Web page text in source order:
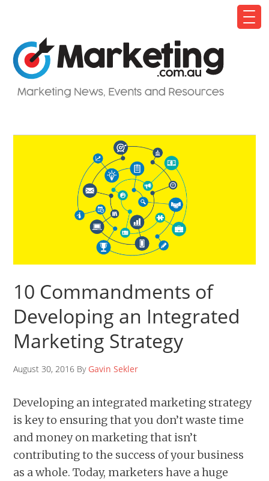
10 Commandments of
Developing an Integrated
Marketing Strategy
August 30, 2016 By Gavin Sekler
Developing an integrated marketing strategy
is key to ensuring that you don’t waste time
and money on marketing that isn’t
contributing to the success of your business
as a whole. Today, marketers have a huge